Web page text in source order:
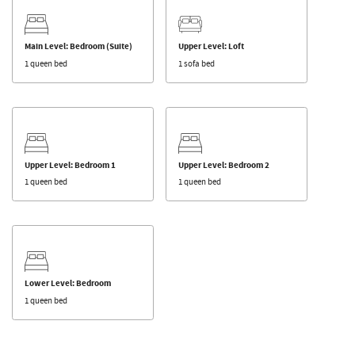
Main Level: Bedroom (Suite)
1 queen bed
Upper Level: Loft
1 sofa bed
Upper Level: Bedroom 1
1 queen bed
Upper Level: Bedroom 2
1 queen bed
Lower Level: Bedroom
1 queen bed